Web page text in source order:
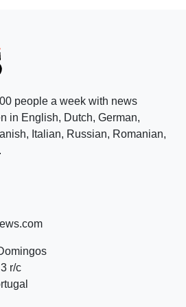
people a week with news
in English, Dutch, German,
Italian, Russian, Romanian,
r/c